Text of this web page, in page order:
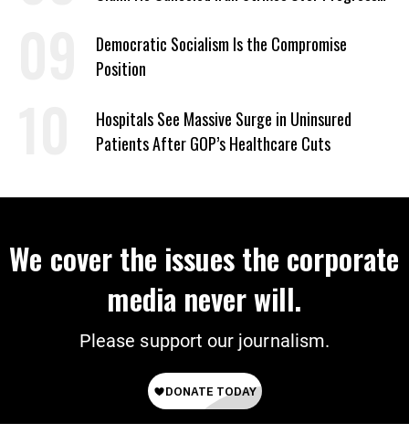
Democratic Socialism Is the Compromise
Position
Hospitals See Massive Surge in Uninsured
Patients After GOP’s Healthcare Cuts
We cover the issues the corporate
media never will.
Please support our journalism.